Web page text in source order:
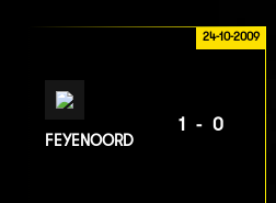
24-10-2009
FEYENOORD
1-0